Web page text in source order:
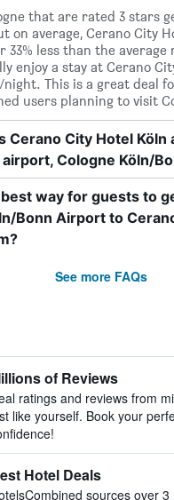
that are rated 3 stars
on average, Cerano City
33% less than the
enjoy a stay at Cerano
night. This is a great deal
users planning to visit
Cerano City Hotel Köln
Cologne Köln/
way for guests to
Bonn Airport to
See more FAQs
of Reviews
ratings and reviews from
like yourself. Book your
Hotel Deals
sources over